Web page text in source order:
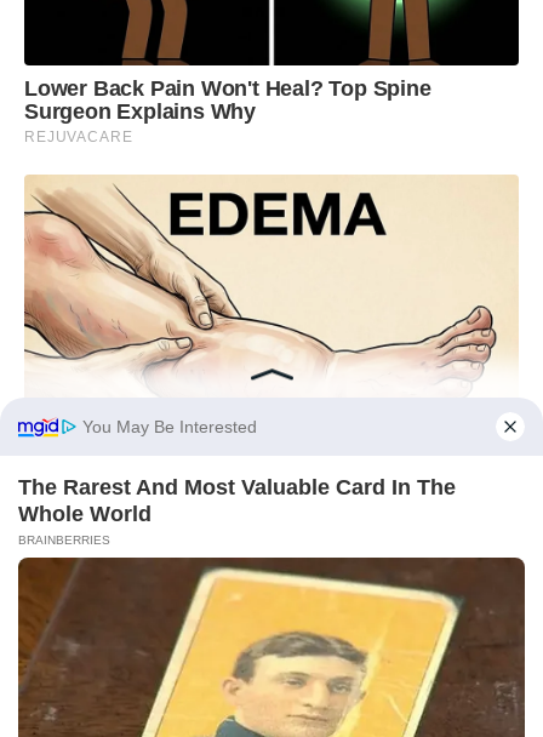
You May Be Interested
The Rarest And Most Valuable Card In The
Whole World
BRAINBERRIES